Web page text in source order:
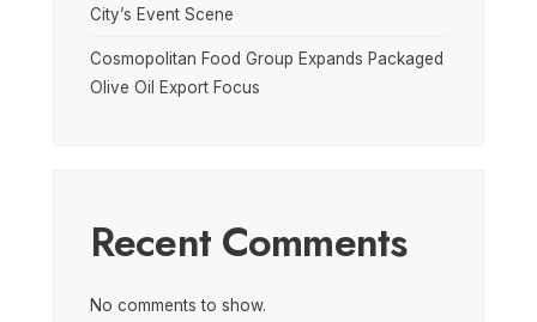
City’s Event Scene
Cosmopolitan Food Group Expands Packaged
Olive Oil Export Focus
Recent Comments
No comments to show.